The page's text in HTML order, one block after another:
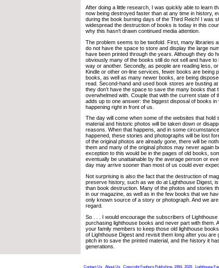
After doing a little research, I was quickly able to learn
now being destroyed faster than at any time in history,
during the book burning days of the Third Reich! I was
widespread the destruction of books is today in this
why this hasn’t drawn continued media attention.
The problem seems to be twofold. First, many libraries
do not have the space to store and display the large
have been printed through the years. Although they do
obviously many of the books still do not sell and have to
way or another. Secondly, as people are reading less,
Kindle or other on-line services, fewer books are being
books, as well as many newer books, are being
read. Second-hand and used book stores are busting
they don’t have the space to save the many books that
overwhelmed with. Couple that with the current state of
adds up to one answer: the biggest disposal of books in
happening right in front of us.
The day will come when some of the websites that hold
material and historic photos will be taken down or
reasons. When that happens, and in some
happened, these stories and photographs will be lost
of the original photos are already gone, there will be
them and many of the original photos may never again
exception to this would be in the pages of old books,
eventually be unattainable by the average person or
day may arrive sooner than most of us could ever
Not surprising is also the fact that the destruction of
preserve history, such as we do at Lighthouse Digest,
than book destruction. Many of the photos and stories
in our magazine, as well as in the few books that we
only known source of a story or photograph. And we
regard.
So . . . I would encourage the subscribers of
purchasing lighthouse books and never part with them.
your family members to keep those old lighthouse
of Lighthouse Digest and revisit them long after you are
pitch in to save the printed material, and the history it
generations.
Contact Us About Us Copyright Foghorn Publishing, 1994- 2026 Lighthouse